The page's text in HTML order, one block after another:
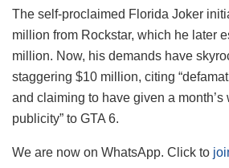
The self-proclaimed Florida Joker
million from Rockstar, which he later
million. Now, his demands have
staggering $10 million, citing
and claiming to have given a month’s
publicity” to GTA 6.
We are now on WhatsApp. Click to